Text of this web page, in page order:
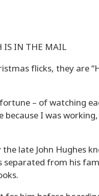
IS IN THE MAIL
flicks, they are
– of watching
because I was
late John Hughes
separated from his